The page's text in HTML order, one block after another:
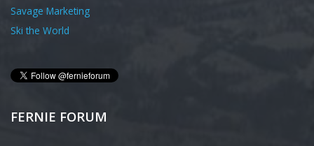
Savage Marketing
Ski the World
FERNIE FORUM